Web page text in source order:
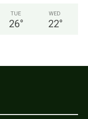
TUE
26°
WED
22°